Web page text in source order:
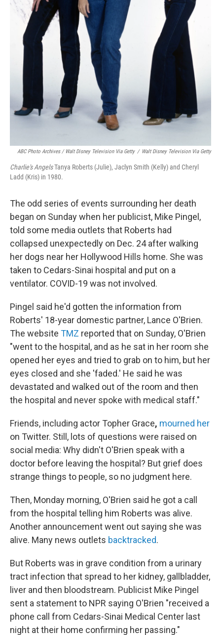
ABC Photo Archives / Walt Disney Television Via Getty / Walt Disney Television Via Getty
Charlie's AngelsTanya Roberts (Julie), Jaclyn Smith (Kelly) and Cheryl
Ladd (Kris) in 1980.
The odd series of events surrounding her death
began on Sunday when her publicist, Mike Pingel,
told some media outlets that Roberts had
collapsed unexpectedly on Dec. 24 after walking
her dogs near her Hollywood Hills home. She was
taken to Cedars-Sinai hospital and put on a
ventilator. COVID-19 was not involved.
Pingel said he'd gotten the information from
Roberts' 18-year domestic partner, Lance O'Brien.
The website TMZ reported that on Sunday, O'Brien
"went to the hospital, and as he sat in her room she
opened her eyes and tried to grab on to him, but her
eyes closed and she 'faded.' He said he was
devastated and walked out of the room and then
the hospital and never spoke with medical staff."
Friends, including actor Topher Grace, mourned her
on Twitter. Still, lots of questions were raised on
social media: Why didn't O'Brien speak with a
doctor before leaving the hospital? But grief does
strange things to people, so no judgment here.
Then, Monday morning, O'Brien said he got a call
from the hospital telling him Roberts was alive.
Another announcement went out saying she was
alive. Many news outlets backtracked.
But Roberts was in grave condition from a urinary
tract infection that spread to her kidney, gallbladder,
liver and then bloodstream. Publicist Mike Pingel
sent a statement to NPR saying O'Brien "received a
phone call from Cedars-Sinai Medical Center last
night at their home confirming her passing."